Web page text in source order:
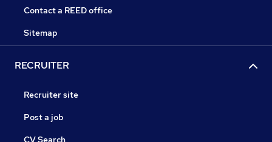
Contact a REED office
Sitemap
RECRUITER
Recruiter site
Post a job
CV Search